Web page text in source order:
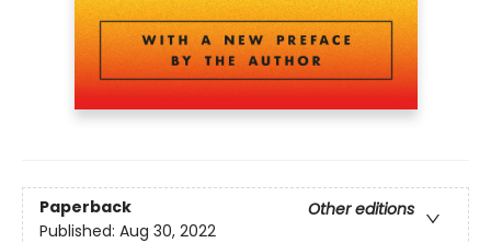
Paperback
Other editions
Published: Aug 30, 2022